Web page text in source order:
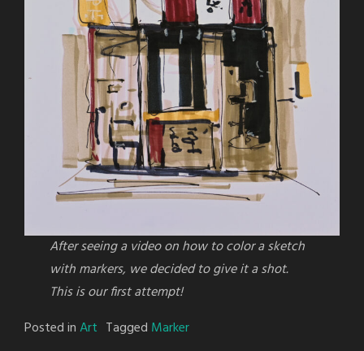
After seeing a video on how to color a sketch
with markers, we decided to give it a shot.
This is our first attempt!
Posted inArt Tagged Marker